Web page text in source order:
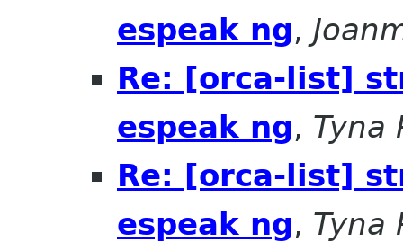
espeak ng,
Re: [orca-list]
espeak ng, Tyna
Re: [orca-list]
espeak ng, Tyna